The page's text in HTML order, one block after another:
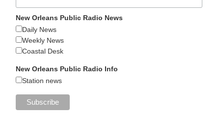
New Orleans Public Radio News
Daily News
Weekly News
Coastal Desk
New Orleans Public Radio Info
Station news